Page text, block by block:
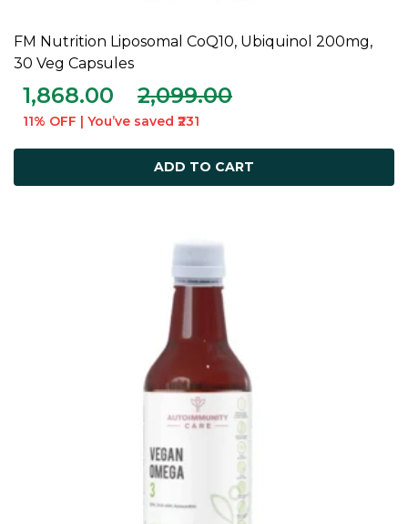
ADD TO CART
FM Nutrition Liposomal CoQ10, Ubiquinol 200mg,
30 Veg Capsules
1,868.00 2,099.00
11% OFF | You’ve saved ₹231
ADD TO CART